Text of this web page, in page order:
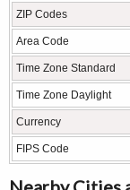
ZIP Codes
Area Code
Time Zone Standard
Time Zone Daylight
Currency
FIPS Code